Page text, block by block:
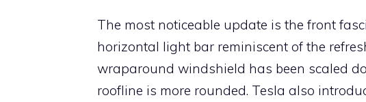
The most noticeable update is the front
horizontal light bar reminiscent of the
wraparound windshield has been scaled
roofline is more rounded. Tesla also